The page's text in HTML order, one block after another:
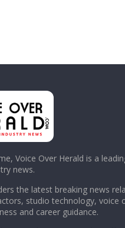
Voice Over Herald is a
news.
the latest breaking news
studio technology, voice
and career guidance.